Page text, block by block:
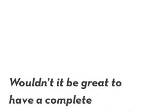
Wouldn’t it be great to
have a complete